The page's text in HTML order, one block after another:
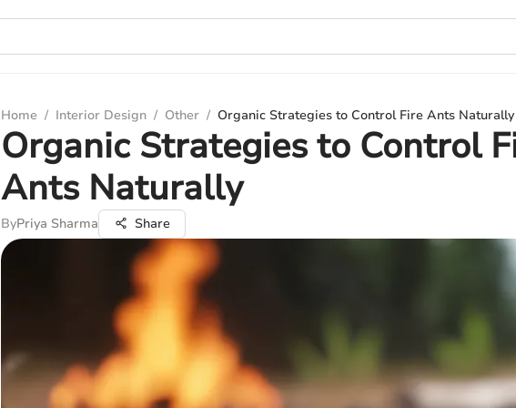
Home / Interior Design / Other / Organic Strategies to Control Fire Ants Naturally
Organic Strategies to Control
Ants Naturally
ByPriya Sharma Share